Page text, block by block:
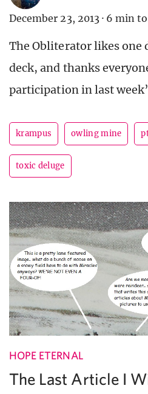
December 23, 2013 · 6 min
The Obliterator likes one
deck, and thanks
participation in last
krampus owling mine
toxic deluge
HOPE ETERNAL
The Last Article I